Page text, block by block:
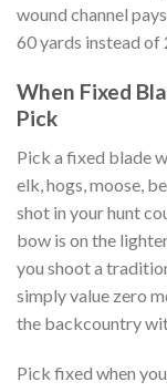
wound channel
60 yards instead of
When Fixed
Pick
Pick a fixed blade
elk, hogs, moose,
shot in your hunt
bow is on the
you shoot a
simply value zero
the backcountry
Pick fixed when